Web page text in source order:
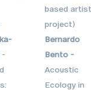
-
based
project)
Bernardo
Bento -
Acoustic
Ecology in